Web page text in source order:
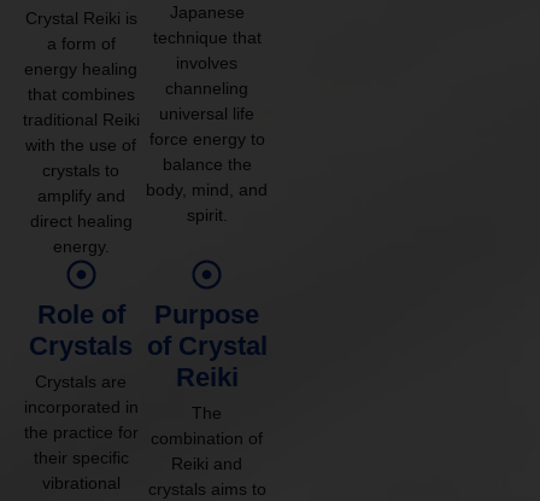
Crystal Reiki is
a form of
energy healing
that combines
traditional Reiki
with the use of
crystals to
amplify and
direct healing
energy.
Japanese
technique that
involves
channeling
universal life
force energy to
balance the
body, mind, and
spirit.
Role of
Crystals
Crystals are
incorporated in
the practice for
their specific
vibrational
Purpose
of Crystal
Reiki
The
combination of
Reiki and
crystals aims to